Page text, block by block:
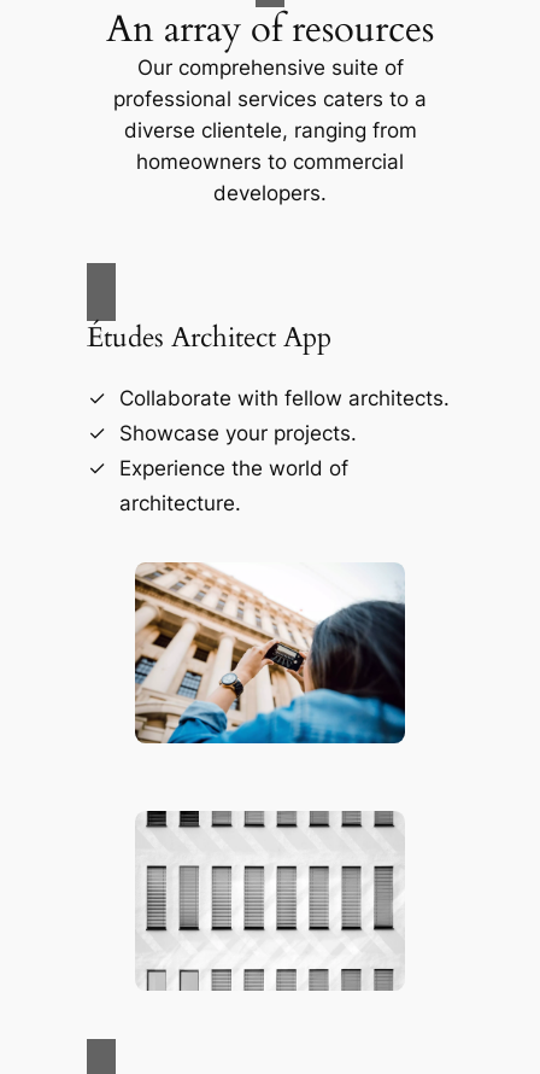
An array of resources
Our comprehensive suite of
professional services caters to a
diverse clientele, ranging from
homeowners to commercial
developers.
Études Architect App
Collaborate with fellow architects.
Showcase your projects.
Experience the world of
architecture.